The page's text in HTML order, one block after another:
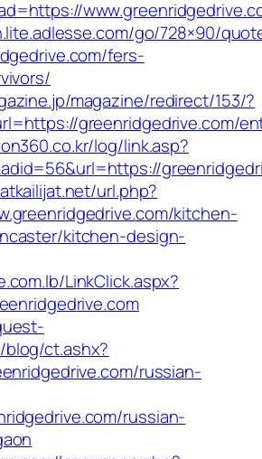
go/728×90/
fers-
magazine/redirect/153/?
greenridgedrive.com/
log/link.asp?
url.php?
kitchen-
kitchen-design-
LinkClick.aspx?
ct.ashx?
russian-
russian-